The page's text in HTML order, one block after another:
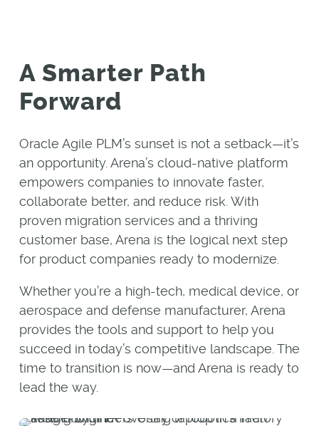
A Smarter Path
Forward
Oracle Agile PLM’s sunset is not a setback—it’s
an opportunity. Arena’s cloud-native platform
empowers companies to innovate faster,
collaborate better, and reduce risk. With
proven migration services and a thriving
customer base, Arena is the logical next step
for product companies ready to modernize.
Whether you’re a high-tech, medical device, or
aerospace and defense manufacturer, Arena
provides the tools and support to help you
succeed in today’s competitive landscape. The
time to transition is now—and Arena is ready to
lead the way.